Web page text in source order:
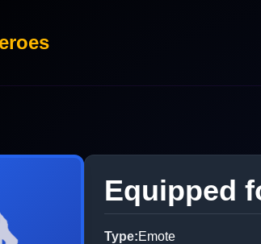
Equipped
Type:Emote